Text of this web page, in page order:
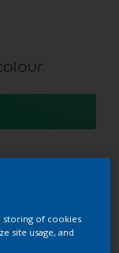
storing of cookies
site usage, and